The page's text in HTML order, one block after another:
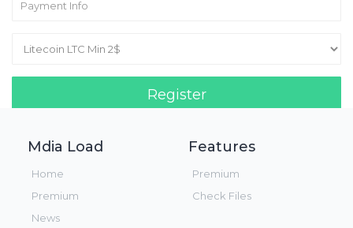
Register
Mdia Load
Home
Premium
News
Features
Premium
Check Files